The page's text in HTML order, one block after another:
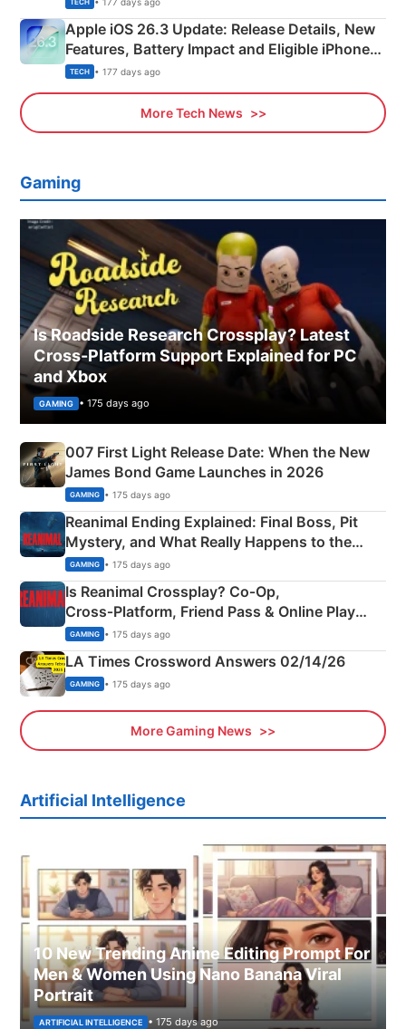
TECH
Apple iOS 26.3 Update: Release Details, New
Features, Battery Impact and Eligible iPhones
Explained
TECH • 177 days ago
More Tech News
Gaming
Is Roadside Research Crossplay? Latest
Cross-Platform Support Explained for PC
and Xbox
GAMING • 175 days ago
007 First Light Release Date: When the New
James Bond Game Launches in 2026
GAMING • 175 days ago
Reanimal Ending Explained: Final Boss, Pit
Mystery, and What Really Happens to the
Siblings
GAMING • 175 days ago
Is Reanimal Crossplay? Co‑Op,
Cross‑Platform, Friend Pass & Online Play
Explained
GAMING • 175 days ago
LA Times Crossword Answers 02/14/26
GAMING • 175 days ago
More Gaming News
Artificial Intelligence
10 New Trending Anime Editing Prompt For
Men & Women Using Nano Banana Viral
Portrait
ARTIFICIAL INTELLIGENCE • 175 days ago